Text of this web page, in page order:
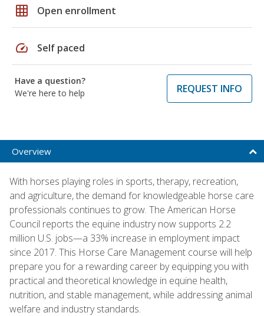
grid_on Open enrollment
speed Self paced
Have a question?
We're here to help
REQUEST INFO
Overview
With horses playing roles in sports, therapy, recreation,
and agriculture, the demand for knowledgeable horse care
professionals continues to grow. The American Horse
Council reports the equine industry now supports 2.2
million U.S. jobs—a 33% increase in employment impact
since 2017. This Horse Care Management course will help
prepare you for a rewarding career by equipping you with
practical and theoretical knowledge in equine health,
nutrition, and stable management, while addressing animal
welfare and industry standards.